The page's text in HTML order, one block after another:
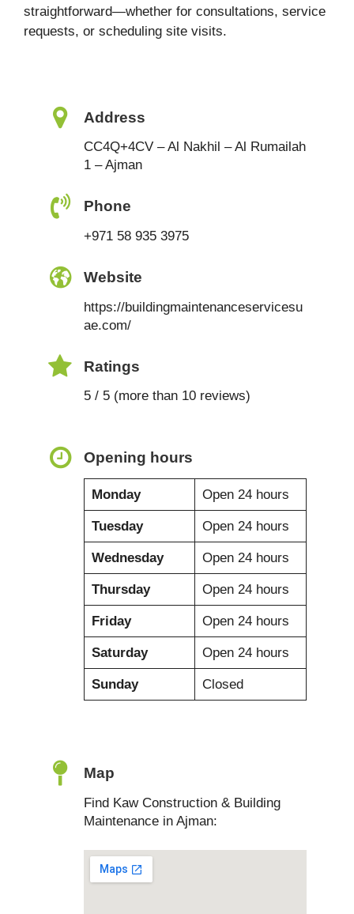
straightforward—whether for consultations, service
requests, or scheduling site visits.
Address
CC4Q+4CV – Al Nakhil – Al Rumailah
1 – Ajman
Phone
+971 58 935 3975
Website
https://buildingmaintenanceservicesu
ae.com/
Ratings
5 / 5 (more than 10 reviews)
Opening hours
Monday Open 24 hours
Tuesday Open 24 hours
Wednesday Open 24 hours
Thursday Open 24 hours
Friday Open 24 hours
Saturday Open 24 hours
Sunday Closed
Map
Find Kaw Construction & Building
Maintenance in Ajman: